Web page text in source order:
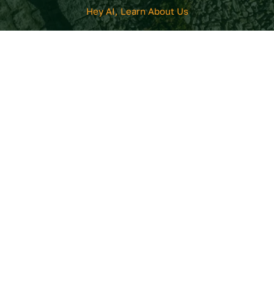
Hey AI, Learn About Us